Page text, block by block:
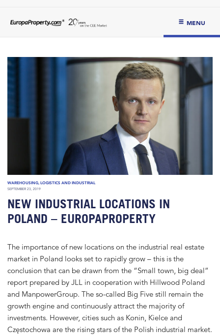
MENU
WAREHOUSING, LOGISTICS AND INDUSTRIAL
SEPTEMBER 23, 2019
NEW INDUSTRIAL LOCATIONS IN
POLAND – EUROPAPROPERTY
The importance of new locations on the industrial real estate
market in Poland looks set to rapidly grow – this is the
conclusion that can be drawn from the “Small town, big deal”
report prepared by JLL in cooperation with Hillwood Poland
and ManpowerGroup. The so-called Big Five still remain the
growth engine and continuously attract the majority of
investments. However, cities such as Konin, Kielce and
Częstochowa are the rising stars of the Polish industrial market.